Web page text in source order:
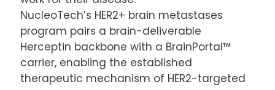
NucleoTech’s HER2+ brain metastases
program pairs a brain-deliverable
Herceptin backbone with a BrainPortal™
carrier, enabling the established
therapeutic mechanism of HER2-targeted